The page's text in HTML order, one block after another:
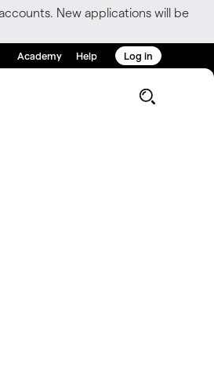
New applications will be
Academy Help Log in